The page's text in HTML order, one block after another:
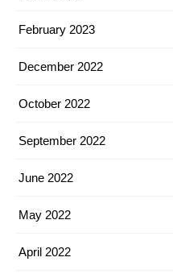
February 2023
December 2022
October 2022
September 2022
June 2022
May 2022
April 2022